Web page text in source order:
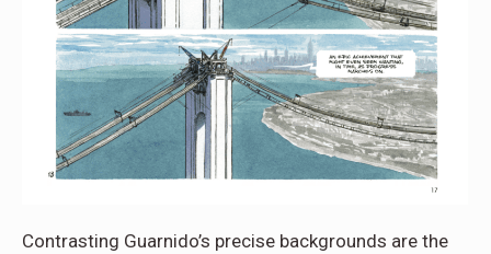
Contrasting Guarnido’s precise backgrounds are the